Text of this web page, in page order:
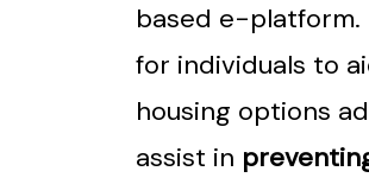
based e-platform.
for individuals to
housing options
assist in